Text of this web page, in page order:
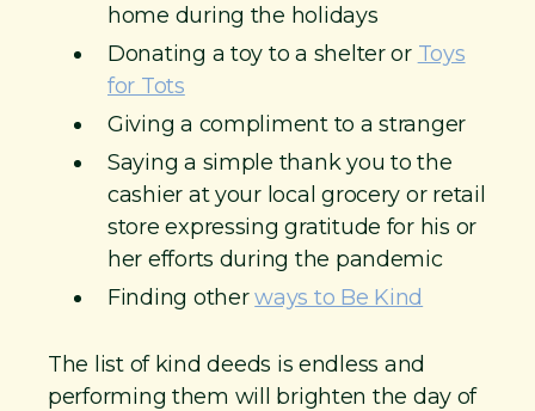
home during the holidays
Donating a toy to a shelter or Toys
for Tots
Giving a compliment to a stranger
Saying a simple thank you to the
cashier at your local grocery or retail
store expressing gratitude for his or
her efforts during the pandemic
Finding otherways to Be Kind
The list of kind deeds is endless and
performing them will brighten the day of